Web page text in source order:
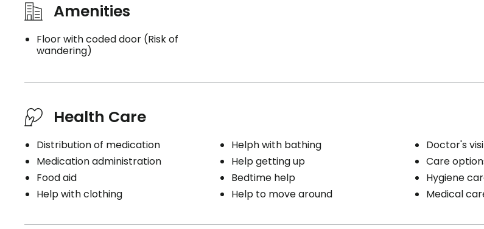
Amenities
Floor with coded door (Risk of
wandering)
Health Care
Distribution of medication
Medication administration
Food aid
Help with clothing
Helph with bathing
Help getting up
Bedtime help
Help to move around
Doctor's
Care
Hygiene
Medical